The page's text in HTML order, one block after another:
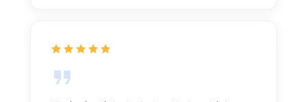
dedication to selflessly serving those he